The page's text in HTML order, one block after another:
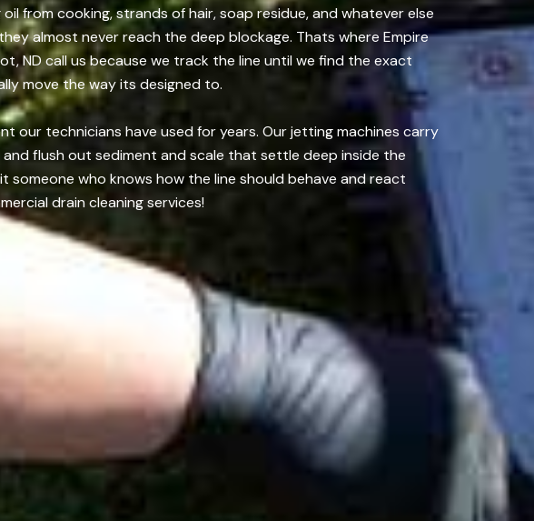
from cooking, strands of hair, soap residue, and whatever else
almost never reach the deep blockage. Thats where Empire
ND call us because we track the line until we find the exact
move the way its designed to.
our technicians have used for years. Our jetting machines carry
flush out sediment and scale that settle deep inside the
who knows how the line should behave and react
drain cleaning services!